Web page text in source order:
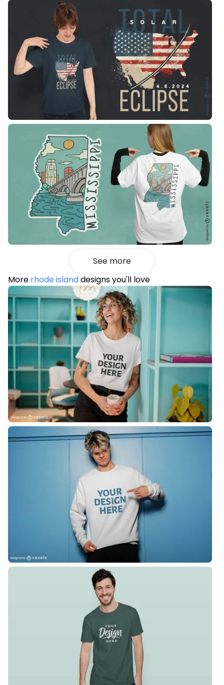
See more
More rhode islanddesigns you'll love